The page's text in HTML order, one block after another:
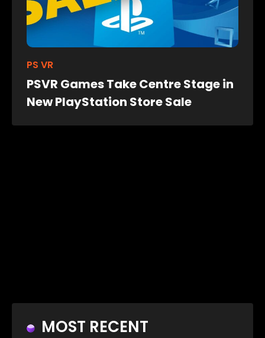
PS VR
PSVR Games Take Centre Stage in
New PlayStation Store Sale
MOST RECENT